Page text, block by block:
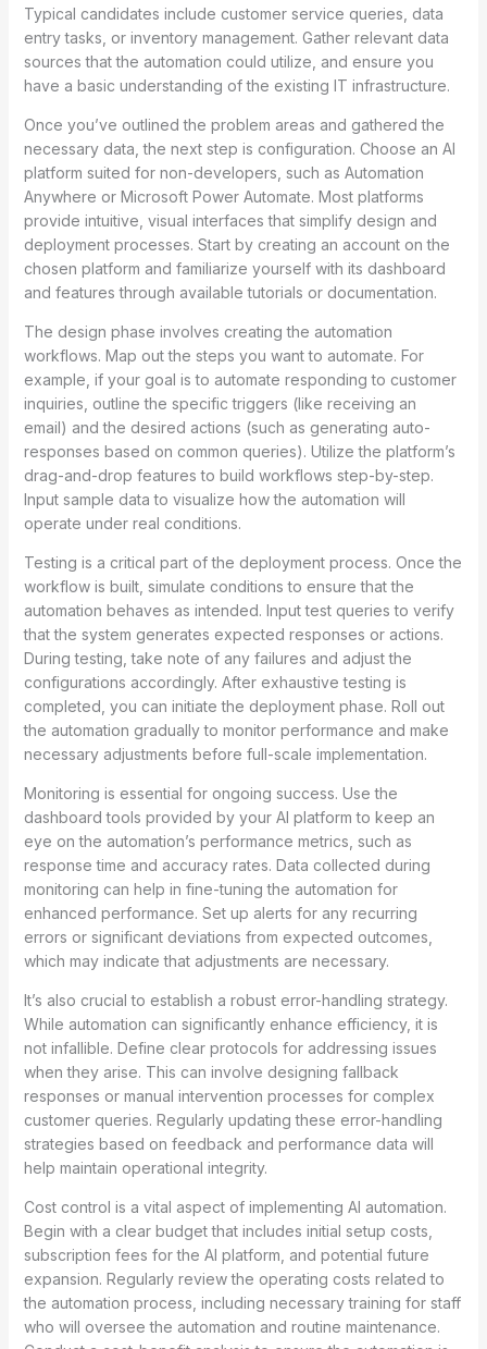
Typical candidates include customer service queries, data
entry tasks, or inventory management. Gather relevant data
sources that the automation could utilize, and ensure you
have a basic understanding of the existing IT infrastructure.
Once you’ve outlined the problem areas and gathered the
necessary data, the next step is configuration. Choose an AI
platform suited for non-developers, such as Automation
Anywhere or Microsoft Power Automate. Most platforms
provide intuitive, visual interfaces that simplify design and
deployment processes. Start by creating an account on the
chosen platform and familiarize yourself with its dashboard
and features through available tutorials or documentation.
The design phase involves creating the automation
workflows. Map out the steps you want to automate. For
example, if your goal is to automate responding to customer
inquiries, outline the specific triggers (like receiving an
email) and the desired actions (such as generating auto-
responses based on common queries). Utilize the platform’s
drag-and-drop features to build workflows step-by-step.
Input sample data to visualize how the automation will
operate under real conditions.
Testing is a critical part of the deployment process. Once the
workflow is built, simulate conditions to ensure that the
automation behaves as intended. Input test queries to verify
that the system generates expected responses or actions.
During testing, take note of any failures and adjust the
configurations accordingly. After exhaustive testing is
completed, you can initiate the deployment phase. Roll out
the automation gradually to monitor performance and make
necessary adjustments before full-scale implementation.
Monitoring is essential for ongoing success. Use the
dashboard tools provided by your AI platform to keep an
eye on the automation’s performance metrics, such as
response time and accuracy rates. Data collected during
monitoring can help in fine-tuning the automation for
enhanced performance. Set up alerts for any recurring
errors or significant deviations from expected outcomes,
which may indicate that adjustments are necessary.
It’s also crucial to establish a robust error-handling strategy.
While automation can significantly enhance efficiency, it is
not infallible. Define clear protocols for addressing issues
when they arise. This can involve designing fallback
responses or manual intervention processes for complex
customer queries. Regularly updating these error-handling
strategies based on feedback and performance data will
help maintain operational integrity.
Cost control is a vital aspect of implementing AI automation.
Begin with a clear budget that includes initial setup costs,
subscription fees for the AI platform, and potential future
expansion. Regularly review the operating costs related to
the automation process, including necessary training for staff
who will oversee the automation and routine maintenance.